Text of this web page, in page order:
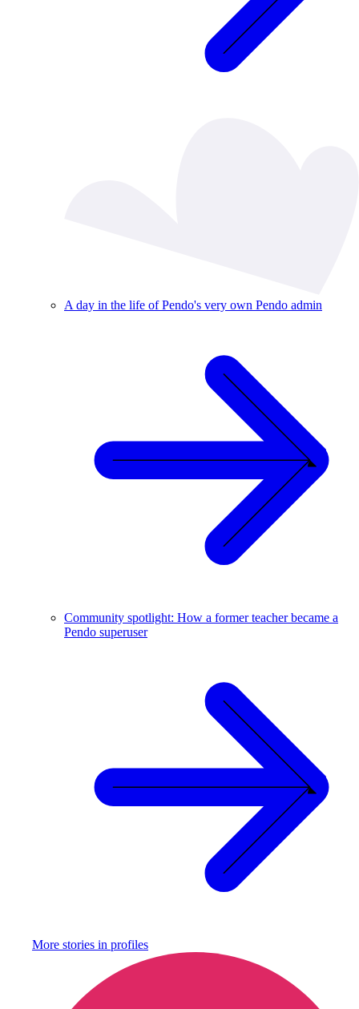
A day in the life of Pendo's very own Pendo admin
Community spotlight: How a former teacher became a
Pendo superuser
More stories in profiles